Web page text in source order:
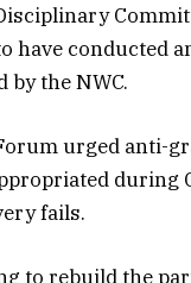
have conducted
by the NWC.
urged anti-
during
fails.
to rebuild the